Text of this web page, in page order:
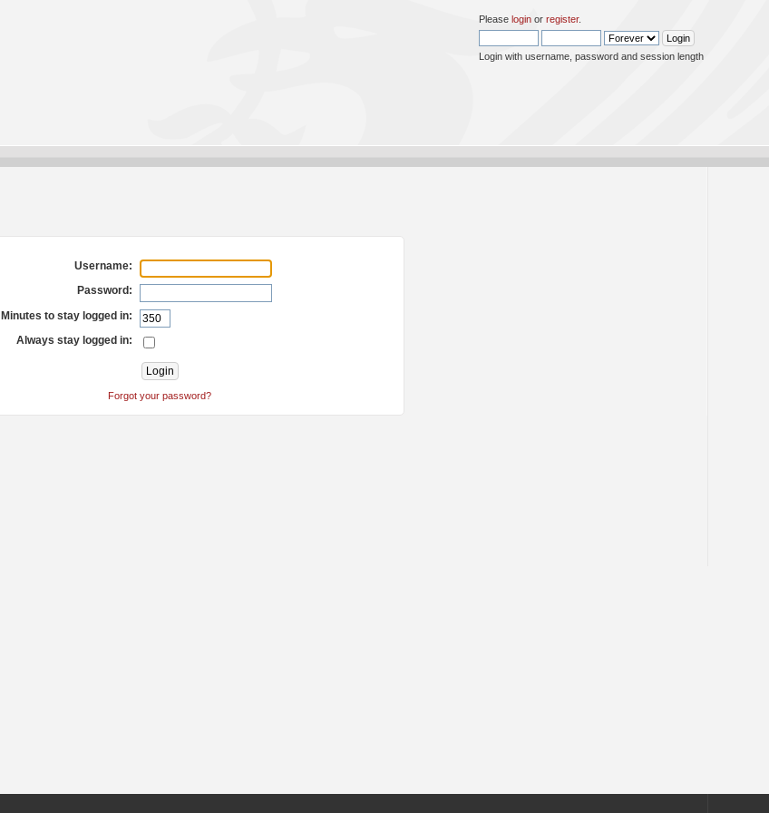
Please loginor register.
Login with username, password and session length
Username:
Password:
Minutes to stay logged in:
Always stay logged in:
Forgot your password?